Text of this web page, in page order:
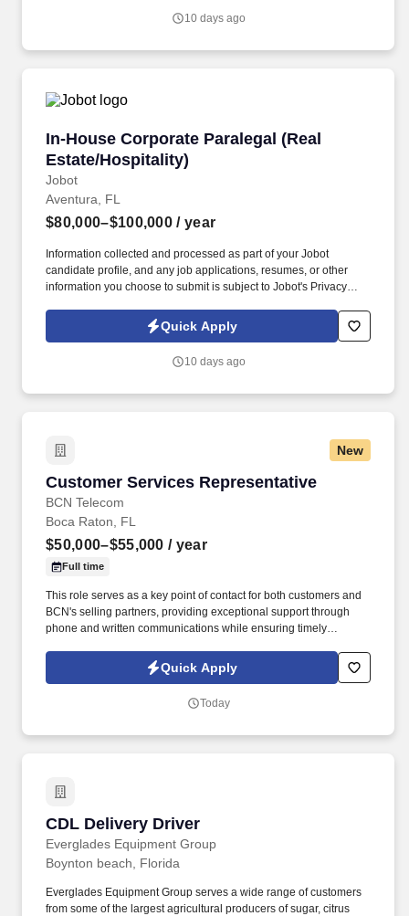
the Jobot California Worker Privacy Notice and Jobot Notice
10 days ago
In-House Corporate Paralegal (Real
Estate/Hospitality)
Jobot
In-House Corporate Paralegal (Real Estate/
Aventura, FL
$80,000–$100,000 / year
Information collected and processed as part of your Jobot
candidate profile, and any job applications, resumes, or other
information you choose to submit is subject to Jobot's Privacy
Jobot Notice Regarding Automated Employment Decision Tools
which are available at jobot.com/legal. luxury, world-class real
experienced paralegal to join the expanding legal team!
Quick Apply
10 days ago
New
Customer Services Representative
BCN Telecom
Customer Services Representative
Boca Raton, FL
$50,000–$55,000 / year
Full time
This role serves as a key point of contact for both customers and
BCN's selling partners, providing exceptional support through
phone and written communications while ensuring timely
requires excellent communication skills, strong attention to detail,
effective time management, and the ability to manage multiple
Quick Apply
Today
CDL Delivery Driver
Everglades Equipment Group
CDL Delivery Driver
Boynton beach, Florida
Everglades Equipment Group serves a wide range of customers
from some of the largest agricultural producers of sugar, citrus